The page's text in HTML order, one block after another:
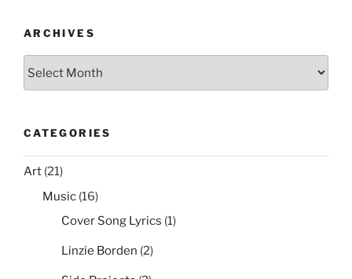
o
k
ARCHIVES
CATEGORIES
Art (21)
Music (16)
Cover Song Lyrics (1)
Linzie Borden (2)